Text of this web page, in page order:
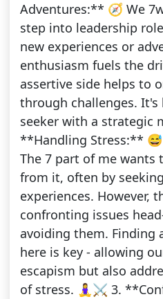
Adventures:** 🧭 We
step into leadership
new experiences or
enthusiasm fuels the
assertive side helps to
through challenges.
seeker with a
**Handling Stress:** 😅
The 7 part of me wants
from it, often by
experiences. However,
confronting issues
avoiding them. Finding
here is key - allowing
escapism but also
of stress. 🧘‍♀️⚔️ 3.